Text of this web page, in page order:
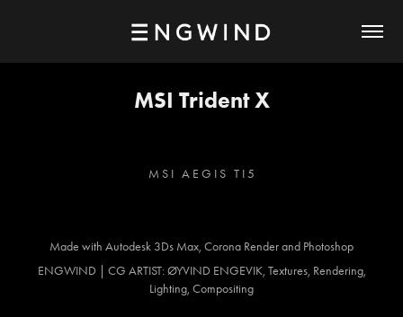
MSI Trident X
M S I A E G I S T I 5
Made with Autodesk 3Ds Max, Corona Render and Photoshop
ENGWIND | CG ARTIST: ØYVIND ENGEVIK, Textures, Rendering,
Lighting, Compositing